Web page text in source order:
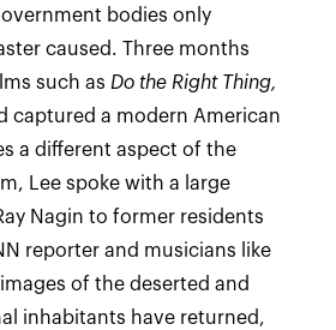
bodies only
caused. Three months
such as Do the Right Thing,
captured a modern American
a different aspect of the
Lee spoke with a large
Nagin to former residents
reporter and musicians like
of the deserted and
inhabitants have returned,